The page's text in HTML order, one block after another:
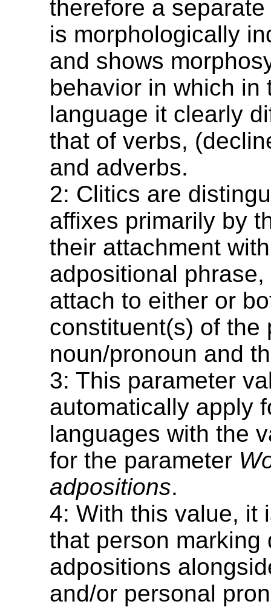
therefore a
is morphologically
and shows
behavior in which in
language it clearly
that of verbs,
and adverbs.
2: Clitics are
affixes primarily by
their attachment
adpositional
attach to either or
constituent(s) of the
noun/pronoun and
3: This parameter
automatically apply
languages with the
for the parameter
adpositions.
4: With this value, it
that person marking
adpositions
and/or personal